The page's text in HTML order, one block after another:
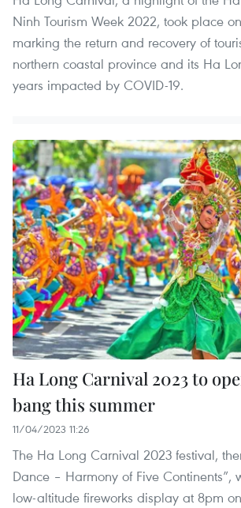
Ninh Tourism Week 2022, took place
marking the return and recovery of
northern coastal province and its Ha
years impacted by COVID-19.
Ha Long Carnival 2023 to
bang this summer
11/04/2023 11:26
The Ha Long Carnival 2023 festival,
Dance – Harmony of Five Continents”,
low-altitude fireworks display at 8pm